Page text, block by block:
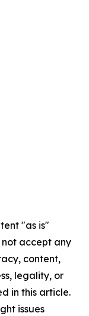
"as is"
accept any
content,
legality, or
in this article.
issues